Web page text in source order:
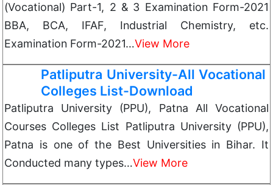
(Vocational) Part-1, 2 & 3 Examination Form-2021
BBA, BCA, IFAF, Industrial Chemistry, etc.
Examination Form-2021…View More
Patliputra University-All Vocational
Colleges List-Download
Patliputra University (PPU), Patna All Vocational
Courses Colleges List Patliputra University (PPU),
Patna is one of the Best Universities in Bihar. It
Conducted many types…View More